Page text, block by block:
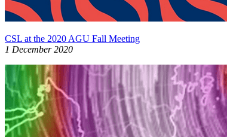
CSL at the 2020 AGU Fall Meeting
1 December 2020